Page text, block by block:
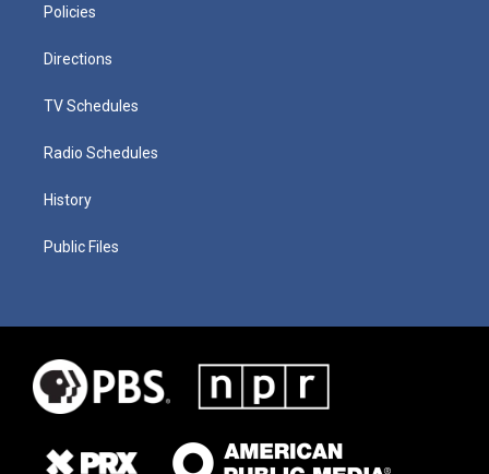
Policies
Directions
TV Schedules
Radio Schedules
History
Public Files